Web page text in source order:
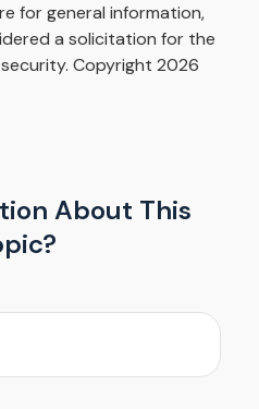
for general information,
a solicitation for the
Copyright 2026
About This